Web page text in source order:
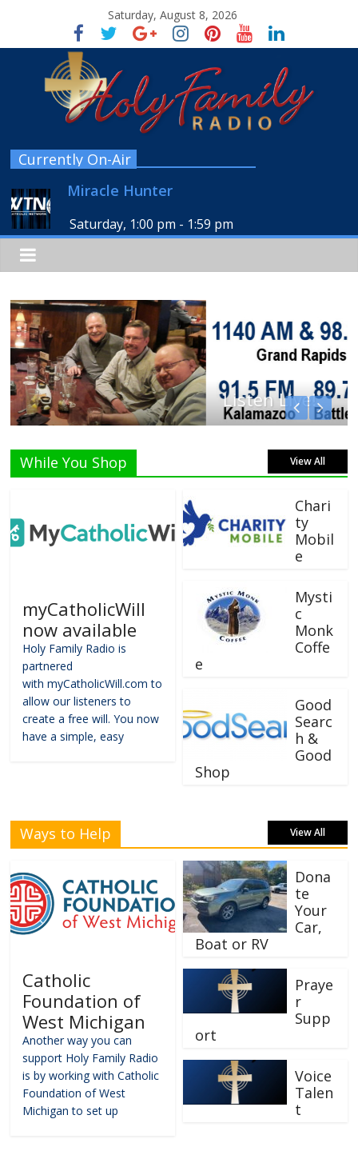
Saturday, August 8, 2026
Currently On-Air
Miracle Hunter
Saturday, 1:00 pm - 1:59 pm
Listen Live!
While You Shop View All
myCatholicWill
now available
Holy Family Radio is
partnered
with myCatholicWill.com to
allow our listeners to
create a free will. You now
have a simple, easy
Chari
ty
Mobil
e
Mysti
c
Monk
Coffe
e
Good
Searc
h &
Good
Shop
Ways to Help View All
Catholic
Foundation of
West Michigan
Another way you can
support Holy Family Radio
is by working with Catholic
Foundation of West
Michigan to set up
Dona
te
Your
Car,
Boat or RV
Praye
r
Supp
ort
Voice
Talen
t